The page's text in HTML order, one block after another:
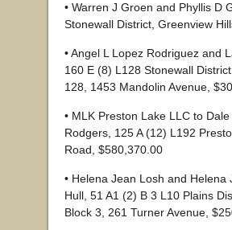
• Warren J Groen and Phyllis D
Stonewall District, Greenview
• Angel L Lopez Rodriguez and
160 E (8) L128 Stonewall
128, 1453 Mandolin Avenue,
• MLK Preston Lake LLC to
Rodgers, 125 A (12) L192
Road, $580,370.00
• Helena Jean Losh and
Hull, 51 A1 (2) B 3 L10 Plains
Block 3, 261 Turner Avenue,